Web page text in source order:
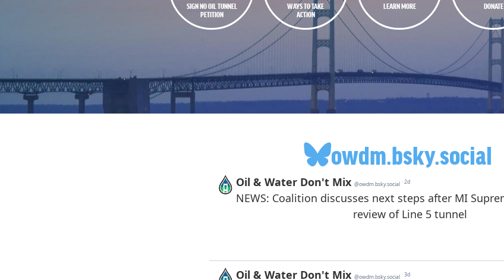
SIGN NO OIL TUNNEL
PETITION
WAYS TO TAKE
ACTION
LEARN MORE DONATE
owdm.bsky.social